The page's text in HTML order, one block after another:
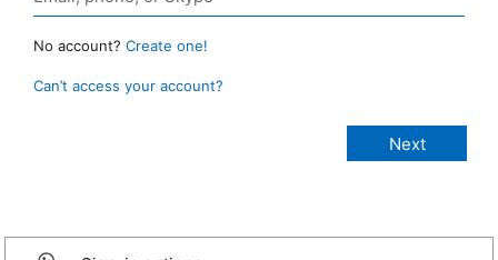
No account? Create one!
Can’t access your account?